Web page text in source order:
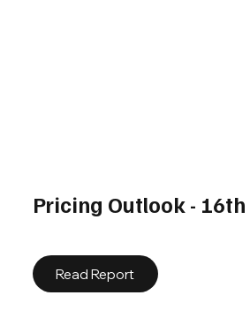
Pricing Outlook -
Read Report